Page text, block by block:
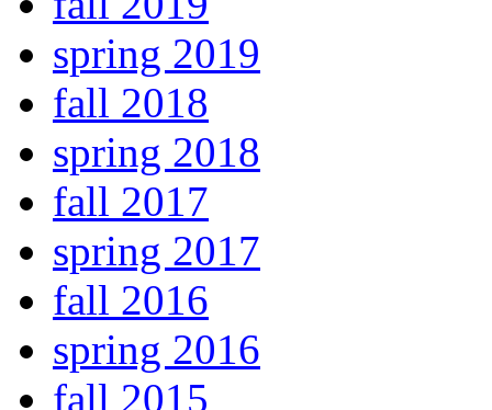
spring 2019
fall 2018
spring 2018
fall 2017
spring 2017
fall 2016
spring 2016
fall 2015